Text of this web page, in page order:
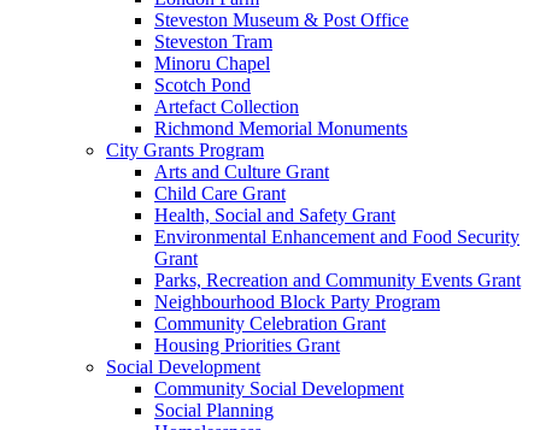
Steveston Museum & Post Office
Steveston Tram
Minoru Chapel
Scotch Pond
Artefact Collection
Richmond Memorial Monuments
City Grants Program
Arts and Culture Grant
Child Care Grant
Health, Social and Safety Grant
Environmental Enhancement and Food Security
Grant
Parks, Recreation and Community Events Grant
Neighbourhood Block Party Program
Community Celebration Grant
Housing Priorities Grant
Social Development
Community Social Development
Social Planning